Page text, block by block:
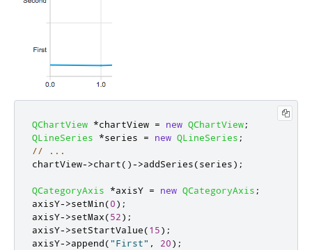
QChartView *chartView = new QChartView;
QLineSeries
*series = new QLineSeries ;
// ...
chartView->chart()->addSeries(series);
QCategoryAxis *axisY = new QCategoryAxis ;
axisY->setMin(0);
axisY->setMax(52);
axisY->setStartValue(15);
axisY->append("First" , 20);